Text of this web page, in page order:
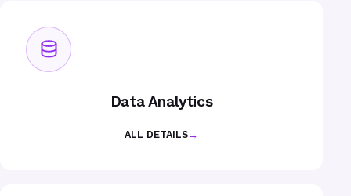
Data Analytics
ALL DETAILS→